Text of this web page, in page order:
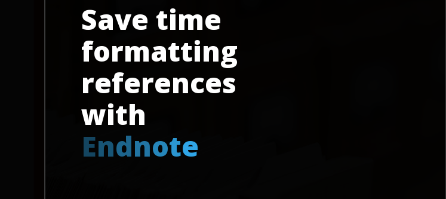
Save time
formatting
references
with
Endnote